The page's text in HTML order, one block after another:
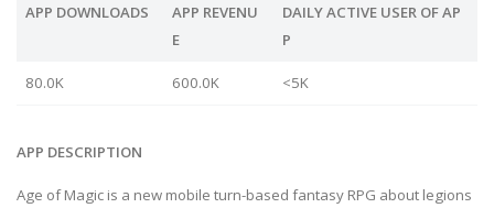
APP DOWNLOADS
APP REVENU
E
DAILY ACTIVE USER OF AP
P
80.0K 600.0K <5K
APP DESCRIPTION
Age of Magic is a new mobile turn-based fantasy RPG about legions